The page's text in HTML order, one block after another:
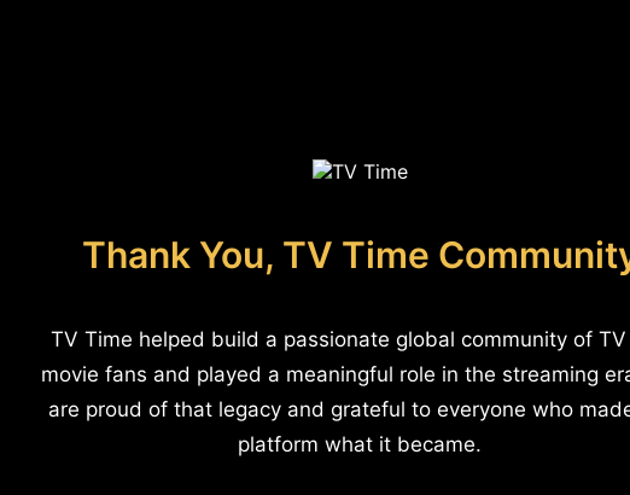
Thank You, TV Time
TV Time helped build a passionate global community of
movie fans and played a meaningful role in the streaming
are proud of that legacy and grateful to everyone who
platform what it became.